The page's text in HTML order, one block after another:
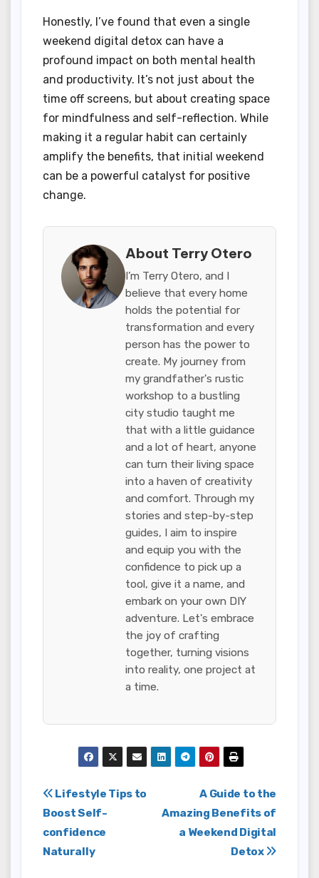
Honestly, I’ve found that even a single
weekend digital detox can have a
profound impact on both mental health
and productivity. It’s not just about the
time off screens, but about creating space
for mindfulness and self-reflection. While
making it a regular habit can certainly
amplify the benefits, that initial weekend
can be a powerful catalyst for positive
change.
About Terry Otero
I’m Terry Otero, and I
believe that every home
holds the potential for
transformation and every
person has the power to
create. My journey from
my grandfather's rustic
workshop to a bustling
city studio taught me
that with a little guidance
and a lot of heart, anyone
can turn their living space
into a haven of creativity
and comfort. Through my
stories and step-by-step
guides, I aim to inspire
and equip you with the
confidence to pick up a
tool, give it a name, and
embark on your own DIY
adventure. Let's embrace
the joy of crafting
together, turning visions
into reality, one project at
a time.
Post
navigation
A Guide to the
Amazing Benefits of
a Weekend Digital
Detox
Lifestyle Tips to
Boost Self-
confidence
Naturally